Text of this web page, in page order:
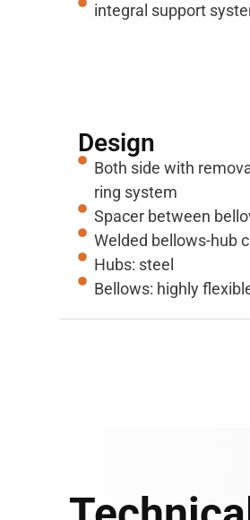
integral support
Design
Both side with
ring system
Spacer between
Welded bellows-hub
Hubs: steel
Bellows: highly